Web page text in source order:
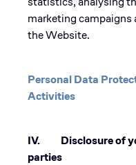
marketing
the Website.
Personal Data
Activities
IV. Disclosure of
parties